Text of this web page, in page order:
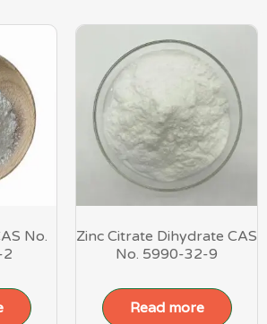
No.
Zinc Citrate Dihydrate CAS
No. 5990-32-9
Read more